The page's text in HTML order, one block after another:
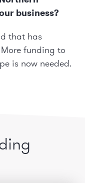
business?
that has
funding to
is now needed.